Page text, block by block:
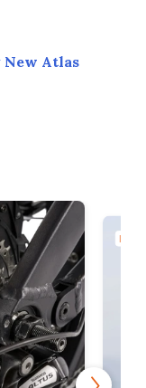
New Atlas